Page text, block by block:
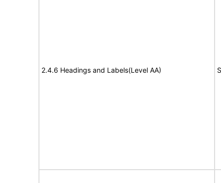
2.4.6 Headings and Labels(Level AA)